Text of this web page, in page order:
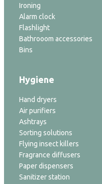
Ironing
Alarm clock
Flashlight
Bathrooom accessories
Bins
Hygiene
Hand dryers
Air purifiers
Ashtrays
Sorting solutions
Flying insect killers
Fragrance diffusers
Paper dispensers
Sanitizer station